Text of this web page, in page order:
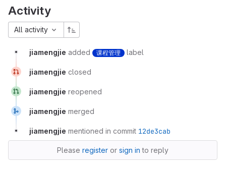
Activity
All activity
jiamengjie added 课程管理 label
jiamengjie closed
jiamengjie reopened
jiamengjie merged
jiamengjie mentioned in commit 12de3cab
Please register or sign in to reply